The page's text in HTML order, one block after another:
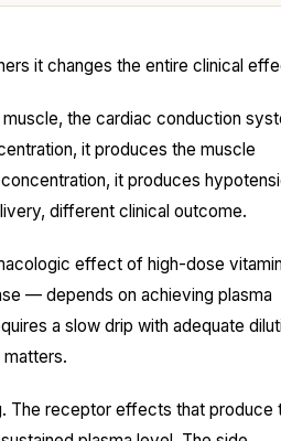
it changes the entire clinical
the cardiac conduction
it produces the muscle
it produces
different clinical outcome.
effect of high-dose
— depends on achieving plasma
a slow drip with adequate
The receptor effects that produce